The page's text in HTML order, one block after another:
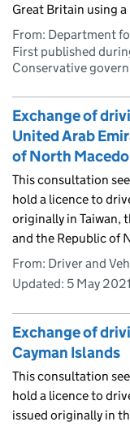
Great Britain using
From: Department
First published
Conservative
Exchange of
United Arab
of North
This consultation
hold a licence to
originally in Taiwan,
and the Republic of
From: Driver and
Updated: 5 May 2021
Exchange of
Cayman Islands
This consultation
hold a licence to
issued originally in